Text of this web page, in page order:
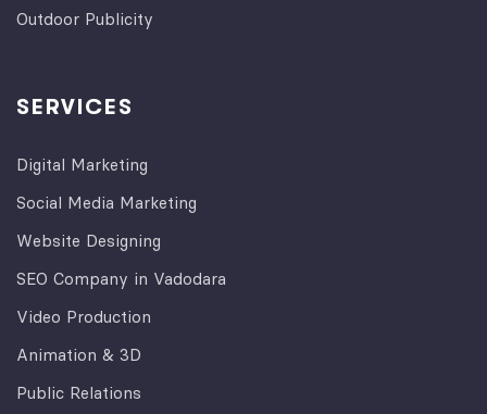
Outdoor Publicity
SERVICES
Digital Marketing
Social Media Marketing
Website Designing
SEO Company in Vadodara
Video Production
Animation & 3D
Public Relations